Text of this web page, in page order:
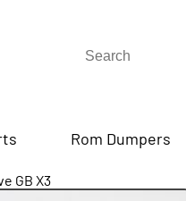
Rom Dumpers
GB X3